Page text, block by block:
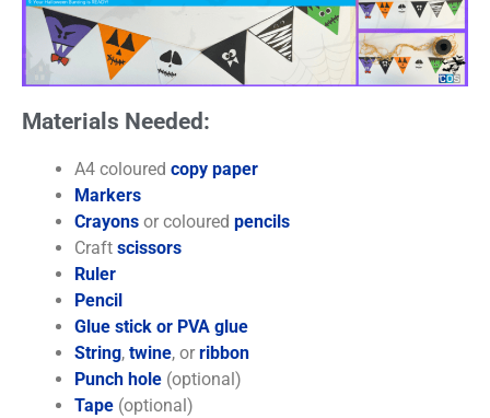
Materials Needed:
A4 coloured copy paper
Markers
Crayons or coloured pencils
Craft scissors
Ruler
Pencil
Glue stick or PVA glue
String, twine, or ribbon
Punch hole (optional)
Tape (optional)